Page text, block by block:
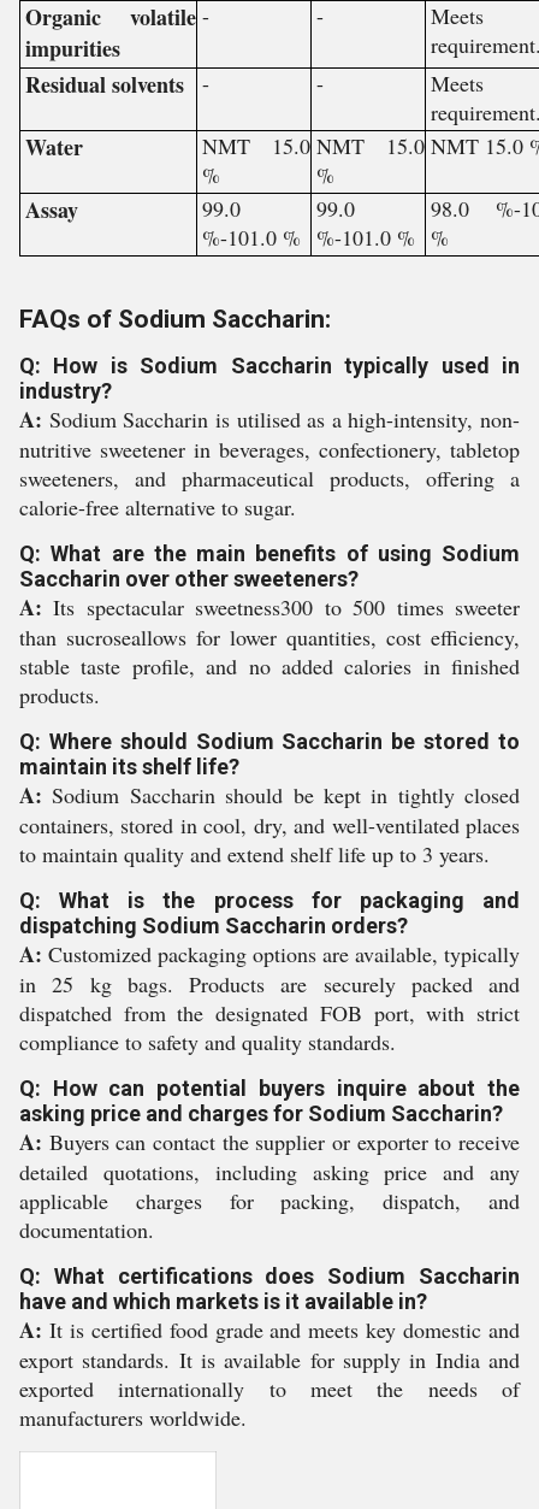
Organic volatile
impurities
- -
Meets
Residual solvents - -
Meets
Water
NMT 15.0
%
NMT 15.0
%
NMT 15.0
Assay
99.0
%-101.0 %
99.0
%-101.0 %
98.0 %-
%
FAQs of Sodium Saccharin:
Q: How is Sodium Saccharin typically used in
industry?
A: Sodium Saccharin is utilised as a high-intensity, non-
nutritive sweetener in beverages, confectionery, tabletop
sweeteners, and pharmaceutical products, offering a
calorie-free alternative to sugar.
Q: What are the main benefits of using Sodium
Saccharin over other sweeteners?
A: Its spectacular sweetness300 to 500 times sweeter
than sucroseallows for lower quantities, cost efficiency,
stable taste profile, and no added calories in finished
products.
Q: Where should Sodium Saccharin be stored to
maintain its shelf life?
A: Sodium Saccharin should be kept in tightly closed
containers, stored in cool, dry, and well-ventilated places
to maintain quality and extend shelf life up to 3 years.
Q: What is the process for packaging and
dispatching Sodium Saccharin orders?
A: Customized packaging options are available, typically
in 25 kg bags. Products are securely packed and
dispatched from the designated FOB port, with strict
compliance to safety and quality standards.
Q: How can potential buyers inquire about the
asking price and charges for Sodium Saccharin?
A: Buyers can contact the supplier or exporter to receive
detailed quotations, including asking price and any
applicable charges for packing, dispatch, and
documentation.
Q: What certifications does Sodium Saccharin
have and which markets is it available in?
A: It is certified food grade and meets key domestic and
export standards. It is available for supply in India and
exported internationally to meet the needs of
manufacturers worldwide.